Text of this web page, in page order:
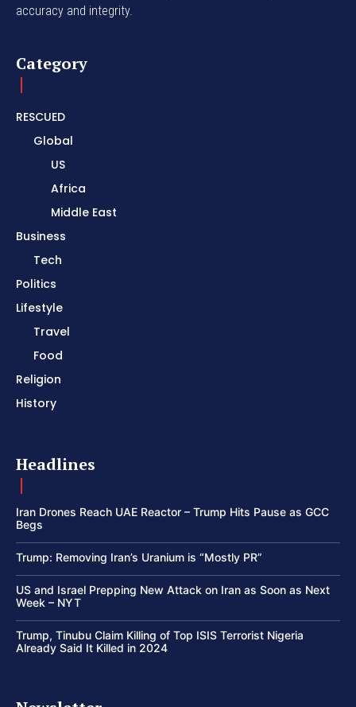
accuracy and integrity.
Category
RESCUED
Global
US
Africa
Middle East
Business
Tech
Politics
Lifestyle
Travel
Food
Religion
History
Headlines
Iran Drones Reach UAE Reactor – Trump Hits Pause as GCC
Begs
Trump: Removing Iran’s Uranium is “Mostly PR”
US and Israel Prepping New Attack on Iran as Soon as Next
Week – NYT
Trump, Tinubu Claim Killing of Top ISIS Terrorist Nigeria
Already Said It Killed in 2024